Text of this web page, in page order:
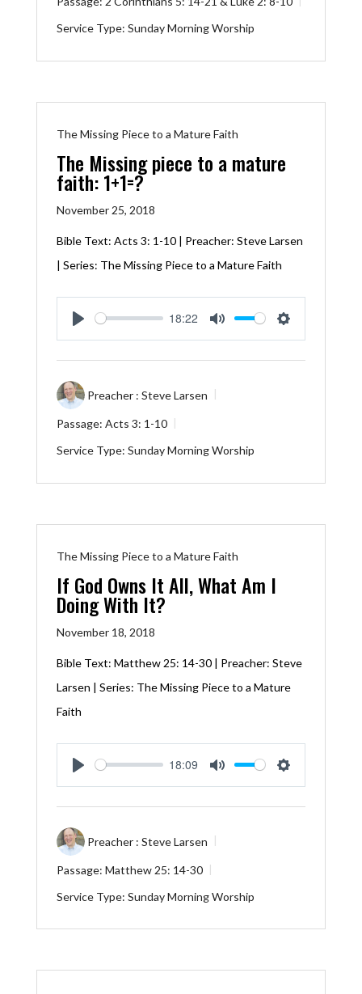
Service Type: Sunday Morning Worship
The Missing Piece to a Mature Faith
The Missing piece to a mature
faith: 1+1=?
November 25, 2018
Bible Text: Acts 3: 1-10| Preacher: Steve Larsen
| Series: The Missing Piece to a Mature Faith
Play
18:22
Mute Settings
Preacher : Steve Larsen
Passage: Acts 3: 1-10
Service Type: Sunday Morning Worship
The Missing Piece to a Mature Faith
If God Owns It All, What Am I
Doing With It?
November 18, 2018
Bible Text: Matthew 25: 14-30| Preacher: Steve
Larsen | Series: The Missing Piece to a Mature
Faith
Play
18:09
Mute Settings
Preacher : Steve Larsen
Passage: Matthew 25: 14-30
Service Type: Sunday Morning Worship